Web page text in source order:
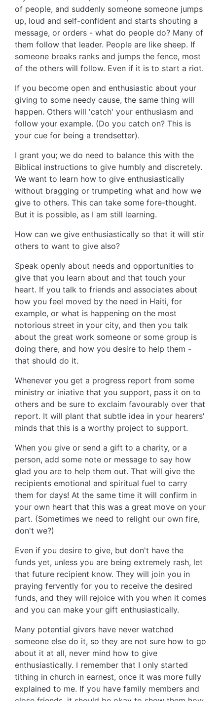
of people, and suddenly someone someone jumps
up, loud and self-confident and starts shouting a
message, or orders - what do people do? Many of
them follow that leader. People are like sheep. If
someone breaks ranks and jumps the fence, most
of the others will follow. Even if it is to start a riot.
If you become open and enthusiastic about your
giving to some needy cause, the same thing will
happen. Others will 'catch' your enthusiasm and
follow your example. (Do you catch on? This is
your cue for being a trendsetter).
I grant you; we do need to balance this with the
Biblical instructions to give humbly and discretely.
We want to learn how to give enthusiastically
without bragging or trumpeting what and how we
give to others. This can take some fore-thought.
But it is possible, as I am still learning.
How can we give enthusiastically so that it will stir
others to want to give also?
Speak openly about needs and opportunities to
give that you learn about and that touch your
heart. If you talk to friends and associates about
how you feel moved by the need in Haiti, for
example, or what is happening on the most
notorious street in your city, and then you talk
about the great work someone or some group is
doing there, and how you desire to help them -
that should do it.
Whenever you get a progress report from some
ministry or iniative that you support, pass it on to
others and be sure to exclaim favourably over that
report. It will plant that subtle idea in your hearers'
minds that this is a worthy project to support.
When you give or send a gift to a charity, or a
person, add some note or message to say how
glad you are to help them out. That will give the
recipients emotional and spiritual fuel to carry
them for days! At the same time it will confirm in
your own heart that this was a great move on your
part. (Sometimes we need to relight our own fire,
don't we?)
Even if you desire to give, but don't have the
funds yet, unless you are being extremely rash, let
that future recipient know. They will join you in
praying fervently for you to receive the desired
funds, and they will rejoice with you when it comes
and you can make your gift enthusiastically.
Many potential givers have never watched
someone else do it, so they are not sure how to go
about it at all, never mind how to give
enthusiastically. I remember that I only started
tithing in church in earnest, once it was more fully
explained to me. If you have family members and